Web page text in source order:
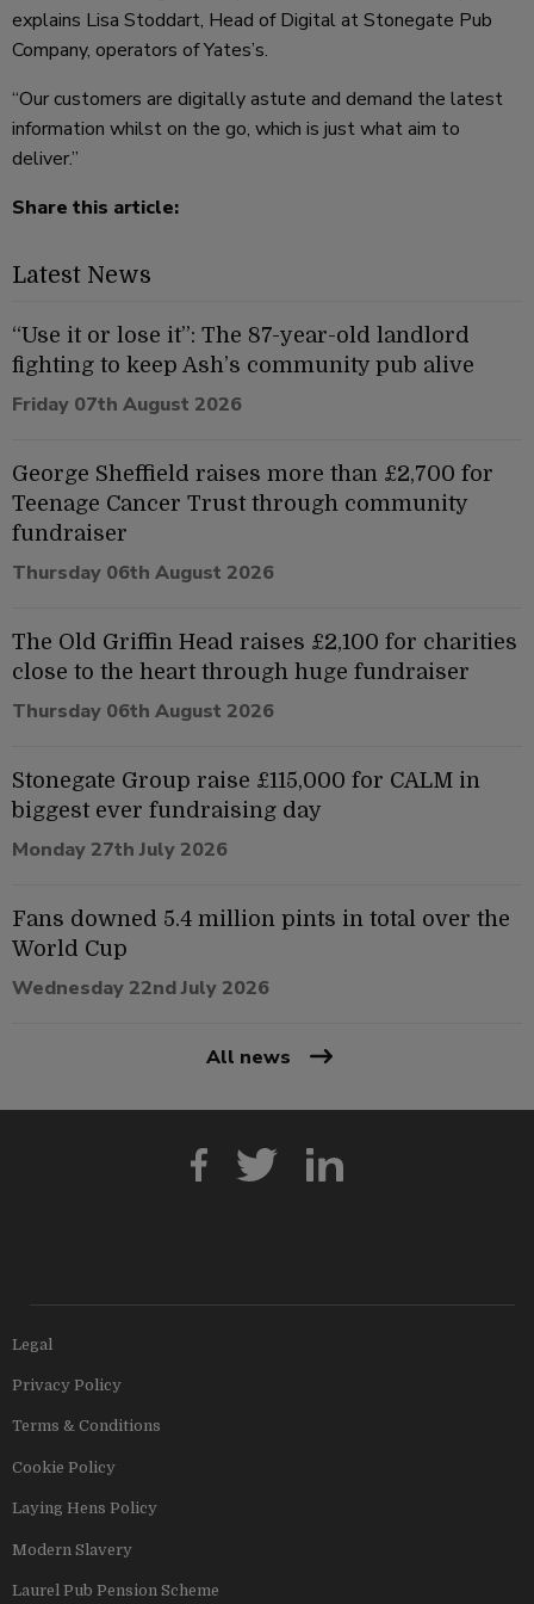
explains Lisa Stoddart, Head of Digital at Stonegate Pub
Company, operators of Yates’s.
“Our customers are digitally astute and demand the latest
information whilst on the go, which is just what aim to
deliver.”
Share this article:
Latest News
“Use it or lose it”: The 87-year-old landlord
fighting to keep Ash’s community pub alive
Friday 07th August 2026
George Sheffield raises more than £2,700 for
Teenage Cancer Trust through community
fundraiser
Thursday 06th August 2026
The Old Griffin Head raises £2,100 for charities
close to the heart through huge fundraiser
Thursday 06th August 2026
Stonegate Group raise £115,000 for CALM in
biggest ever fundraising day
Monday 27th July 2026
Fans downed 5.4 million pints in total over the
World Cup
Wednesday 22nd July 2026
All news
Legal
Privacy Policy
Terms & Conditions
Cookie Policy
Laying Hens Policy
Modern Slavery
Laurel Pub Pension Scheme